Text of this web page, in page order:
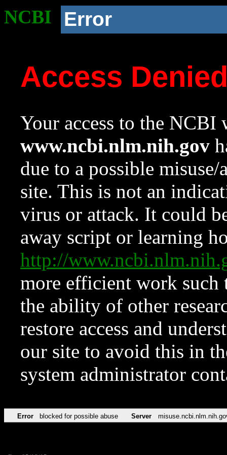
NCBI Error
Access
Your access to the NCBI
www.ncbi.nlm.nih.gov
due to a possible
site. This is not an
virus or attack. It could
away script or learning
http://
more efficient work such
the ability of other
restore access and
our site to avoid this in
system administrator
Error blocked for possible abuse Server